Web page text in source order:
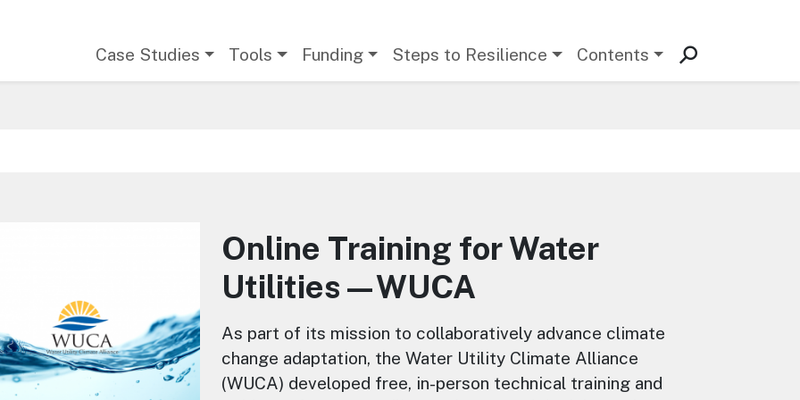
Case Studies Tools Funding Steps to Resilience Contents
Online Training for Water
Utilities—WUCA
About this Course
As part of its mission to collaboratively advance climate
change adaptation, the Water Utility Climate Alliance
(WUCA) developed free, in-person technical training and